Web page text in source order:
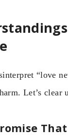
“love
Let’s clear
That